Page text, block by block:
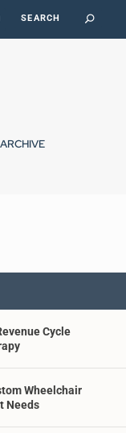
Cycle
Wheelchair
Needs